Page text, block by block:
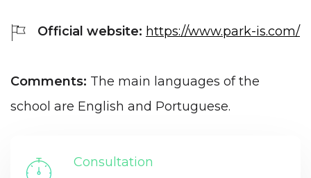
Official website: https://www.park-is.com/
Comments: The main languages ​​of the
school are English and Portuguese.
Consultation